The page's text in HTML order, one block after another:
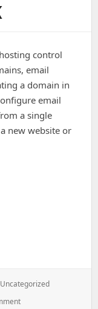
control
email
a domain in
email
a single
new website or
Domain in Plesk
Categories:
Uncategorized
: How